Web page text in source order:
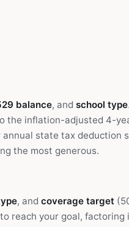
balance, and school type
the inflation-adjusted 4-
annual state tax deduction
the most generous.
, and coverage target
to reach your goal, factoring